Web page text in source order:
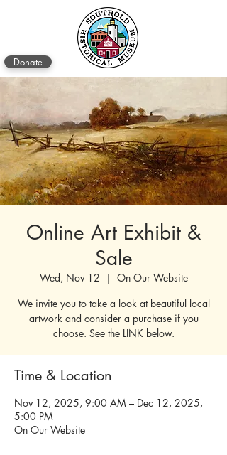
Donate
Online Art Exhibit &
Sale
Wed, Nov 12
  |
On Our Website
We invite you to take a look at beautiful local
artwork and consider a purchase if you
choose. See the LINK below.
Time & Location
Nov 12, 2025, 9:00 AM – Dec 12, 2025,
5:00 PM
On Our Website